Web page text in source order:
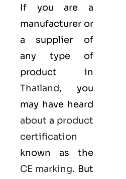
If you are a
manufacturer or
a supplier of
any type of
product in
Thailand, you
may have heard
about a product
certification
known as the
CE marking. But